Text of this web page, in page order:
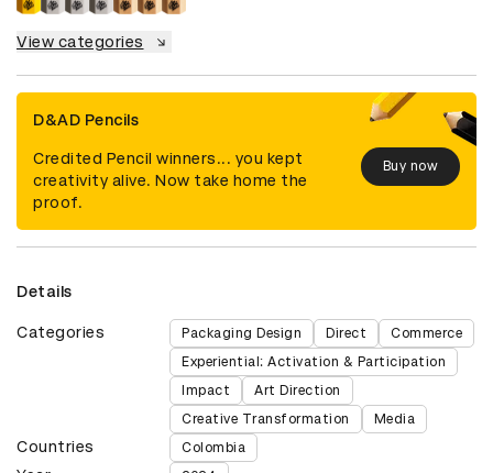
View categories
D&AD Pencils
Credited Pencil winners... you kept
creativity alive. Now take home the
proof.
Buy now
Details
Categories Packaging Design Direct
Commerce
Experiential: Activation & Participation
Impact
Art Direction
Creative Transformation
Media
Countries Colombia